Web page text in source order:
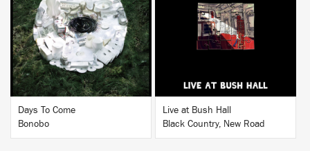
BUY
Days To Come
Bonobo
BUY
Live at Bush Hall
Black Country, New Road